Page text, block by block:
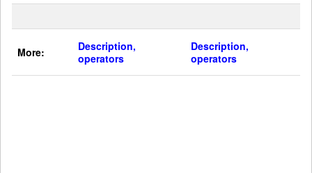
More:
Description,
operators
Description,
operators